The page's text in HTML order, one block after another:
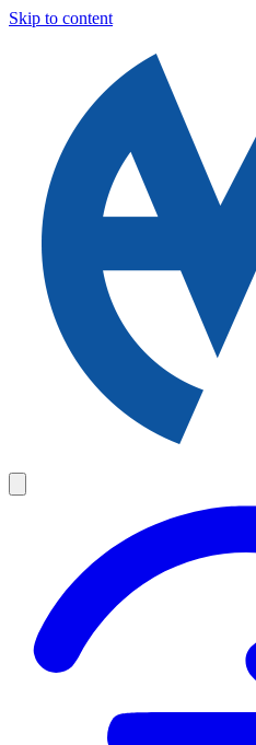
Skip to content